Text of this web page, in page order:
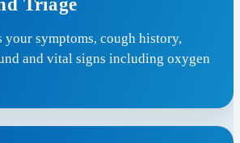
Triage
your symptoms, cough history,
and vital signs including oxygen